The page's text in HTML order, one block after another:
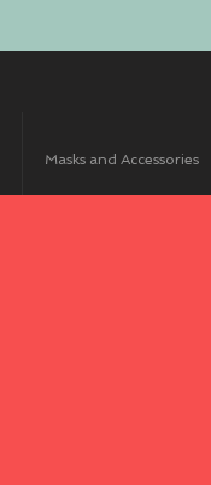
Masks and Accessories